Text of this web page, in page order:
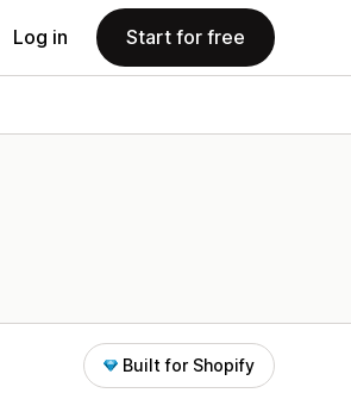
Log in Start for free
Built for Shopify